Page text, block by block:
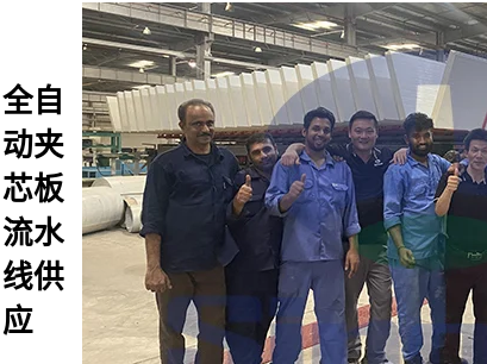
全自
动夹
芯板
流水
线供
应